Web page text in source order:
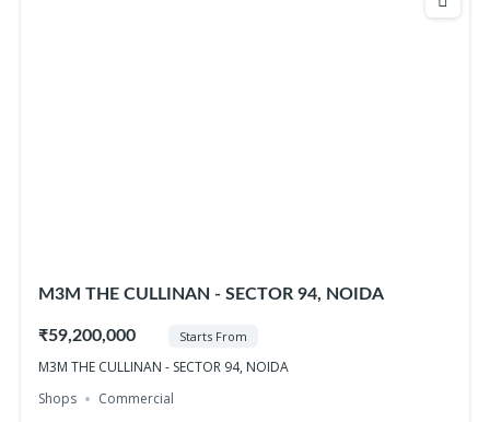
M3M THE CULLINAN - SECTOR 94, NOIDA
₹59,200,000 Starts From
M3M THE CULLINAN - SECTOR 94, NOIDA
Shops
Commercial